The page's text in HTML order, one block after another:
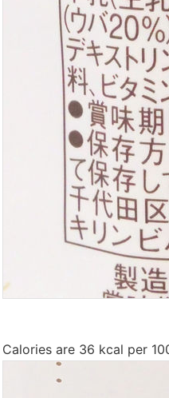
Calories are 36 kcal per